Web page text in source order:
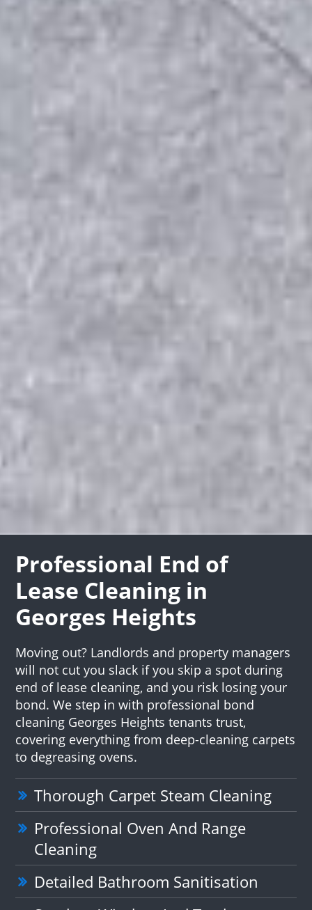
Professional End of
Lease Cleaning in
Georges Heights
Moving out? Landlords and property managers
will not cut you slack if you skip a spot during
end of lease cleaning, and you risk losing your
bond. We step in with professional bond
cleaning Georges Heights tenants trust,
covering everything from deep-cleaning carpets
to degreasing ovens.
Thorough Carpet Steam Cleaning
Professional Oven And Range
Cleaning
Detailed Bathroom Sanitisation